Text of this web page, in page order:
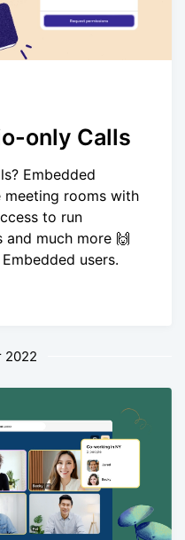
only Calls
Embedded
meeting rooms with
to run
much more 🙌
users.
2022